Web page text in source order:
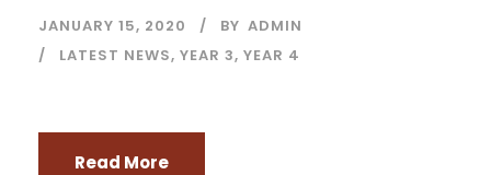
JANUARY 15, 2020 BY ADMIN
LATEST NEWS, YEAR 3, YEAR 4
Read More